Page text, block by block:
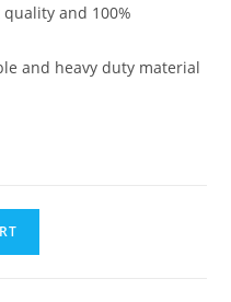
and 100%
and heavy duty material